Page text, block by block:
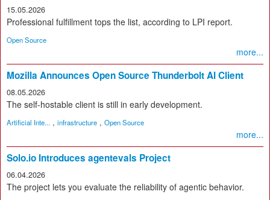
15.05.2026
Professional fulfillment tops the list, according to LPI report.
Open Source
more...
Mozilla Announces Open Source Thunderbolt AI Client
08.05.2026
The self-hostable client is still in early development.
Artificial Inte... , infrastructure , Open Source
more...
Solo.io Introduces agentevals Project
06.04.2026
The project lets you evaluate the reliability of agentic behavior.